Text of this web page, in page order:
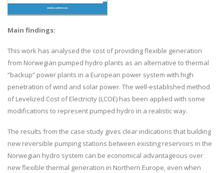
Main findings:
This work has analysed the cost of providing flexible generation
from Norwegian pumped hydro plants as an alternative to thermal
“backup” power plants in a European power system with high
penetration of wind and solar power. The well-established method
of Levelized Cost of Electricity (LCOE) has been applied with some
modifications to represent pumped hydro in a realistic way.
The results from the case study gives clear indications that building
new reversible pumping stations between existing reservoirs in the
Norwegian hydro system can be economical advantageous over
new flexible thermal generation in Northern Europe, even when